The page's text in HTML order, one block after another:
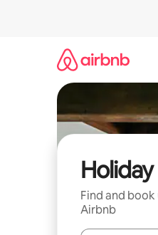
Find and
Airbnb